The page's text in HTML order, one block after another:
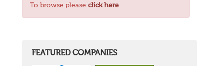
To browse please click here
FEATURED COMPANIES